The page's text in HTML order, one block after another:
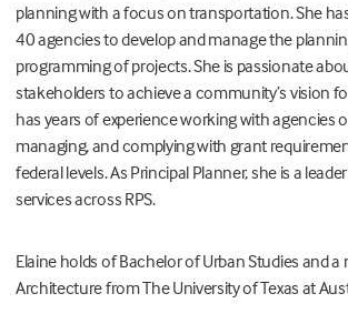
planning with a focus on transportation. She
40 agencies to develop and manage the
programming of projects. She is passionate
stakeholders to achieve a community’s vision
has years of experience working with agencies
managing, and complying with grant
federal levels. As Principal Planner, she is a
services across RPS.
Elaine holds of Bachelor of Urban Studies and a
Architecture from The University of Texas at